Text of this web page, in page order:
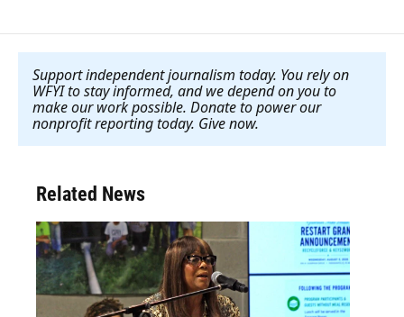
Support independent journalism today. You rely on
WFYI to stay informed, and we depend on you to
make our work possible. Donate to power our
nonprofit reporting today. Give now.
Related News